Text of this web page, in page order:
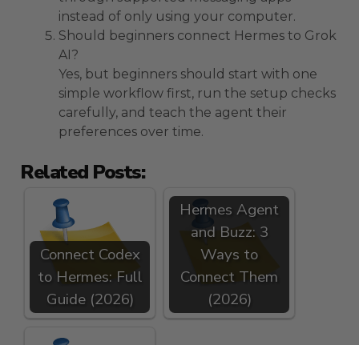
instead of only using your computer.
Should beginners connect Hermes to Grok
AI?
Yes, but beginners should start with one
simple workflow first, run the setup checks
carefully, and teach the agent their
preferences over time.
Related Posts:
Connect Codex
to Hermes: Full
Guide (2026)
Hermes Agent
and Buzz: 3
Ways to
Connect Them
(2026)